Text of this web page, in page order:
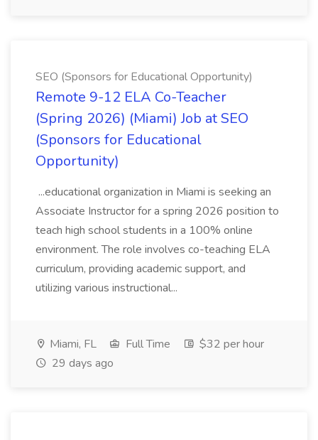
SEO (Sponsors for Educational Opportunity)
Remote 9-12 ELA Co-Teacher
(Spring 2026) (Miami) Job at SEO
(Sponsors for Educational
Opportunity)
...educational organization in Miami is seeking an
Associate Instructor for a spring 2026 position to
teach high school students in a 100% online
environment. The role involves co-teaching ELA
curriculum, providing academic support, and
utilizing various instructional...
Miami, FL Full Time
$32 per hour
29 days ago